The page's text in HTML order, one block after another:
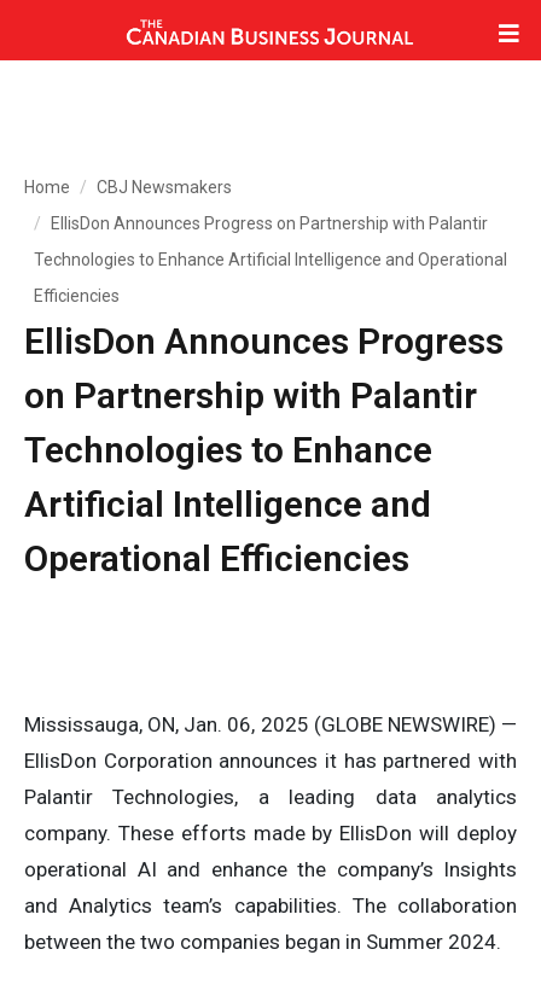
Home
CBJ Newsmakers
EllisDon Announces Progress on Partnership with Palantir
Technologies to Enhance Artificial Intelligence and Operational
Efficiencies
EllisDon Announces Progress
on Partnership with Palantir
Technologies to Enhance
Artificial Intelligence and
Operational Efficiencies
Mississauga, ON, Jan. 06, 2025 (GLOBE NEWSWIRE) —
EllisDon Corporation announces it has partnered with
Palantir Technologies, a leading data analytics
company. These efforts made by EllisDon will deploy
operational AI and enhance the company’s Insights
and Analytics team’s capabilities. The collaboration
between the two companies began in Summer 2024.